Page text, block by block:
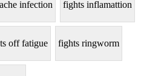
infection fights inflamattion
off fatigue fights ringworm